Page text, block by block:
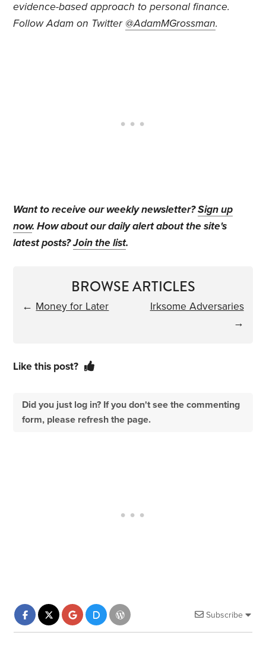
evidence-based approach to personal finance.
Follow Adam on Twitter @AdamMGrossman.
Want to receive our weekly newsletter?Sign up
now. How about our daily alert about the site's
latest posts?Join the list.
BROWSE ARTICLES
← Money for Later
Irksome Adversaries
→
Like this post?
Did you just log in? If you don't see the commenting
form, please refresh the page.
Subscribe